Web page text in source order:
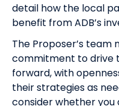
detail how the local
benefit from ADB’s
The Proposer’s
commitment to drive
forward, with
their strategies as
consider whether